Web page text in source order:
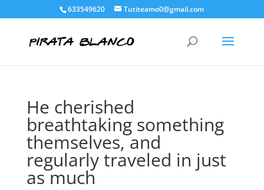
633549620 Tutiteamo0@gmail.com
He cherished
breathtaking something
themselves, and
regularly traveled in just
as much